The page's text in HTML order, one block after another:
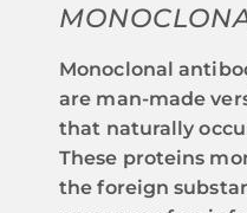
Monoclonal
are man-made
that naturally
These proteins
the foreign